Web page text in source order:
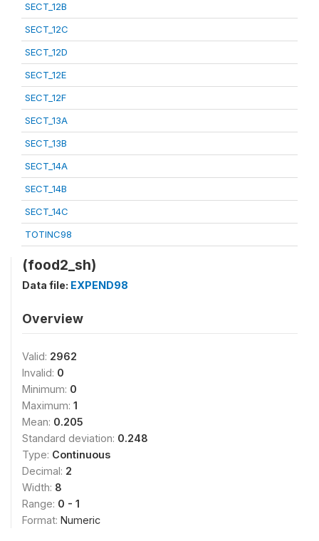
SECT_12B
SECT_12C
SECT_12D
SECT_12E
SECT_12F
SECT_13A
SECT_13B
SECT_14A
SECT_14B
SECT_14C
TOTINC98
(food2_sh)
Data file: EXPEND98
Overview
Valid: 2962
Invalid: 0
Minimum: 0
Maximum: 1
Mean: 0.205
Standard deviation: 0.248
Type: Continuous
Decimal: 2
Width: 8
Range: 0 - 1
Format: Numeric